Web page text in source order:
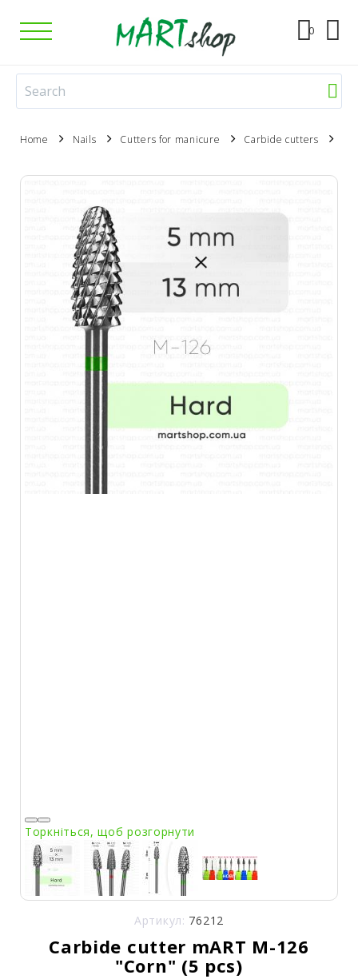
0
Home Nails Cutters for manicure Carbide cutters
Торкніться, щоб розгорнути
Артикул: 76212
Carbide cutter mART M-126
"Corn" (5 pcs)